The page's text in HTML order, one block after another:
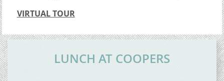
VIRTUAL TOUR
LUNCH AT COOPERS